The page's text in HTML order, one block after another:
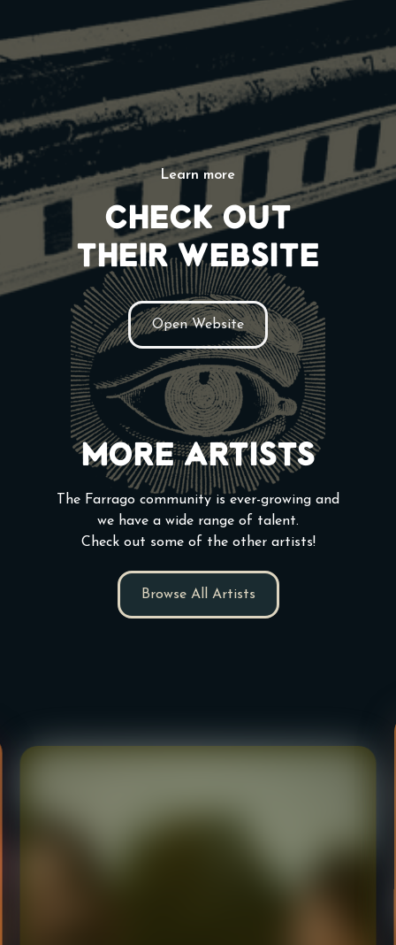
Learn more
Check out
their website
Open Website
More Artists
The Farrago community is ever-growing and
we have a wide range of talent.
Check out some of the other artists!
Browse All Artists